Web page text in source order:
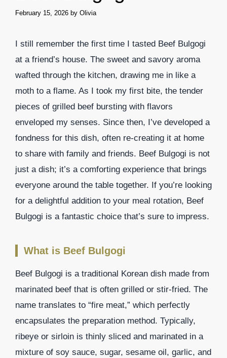
February 15, 2026 by Olivia
I still remember the first time I tasted Beef Bulgogi
at a friend’s house. The sweet and savory aroma
wafted through the kitchen, drawing me in like a
moth to a flame. As I took my first bite, the tender
pieces of grilled beef bursting with flavors
enveloped my senses. Since then, I’ve developed a
fondness for this dish, often re-creating it at home
to share with family and friends. Beef Bulgogi is not
just a dish; it’s a comforting experience that brings
everyone around the table together. If you’re looking
for a delightful addition to your meal rotation, Beef
Bulgogi is a fantastic choice that’s sure to impress.
What is Beef Bulgogi
Beef Bulgogi is a traditional Korean dish made from
marinated beef that is often grilled or stir-fried. The
name translates to “fire meat,” which perfectly
encapsulates the preparation method. Typically,
ribeye or sirloin is thinly sliced and marinated in a
mixture of soy sauce, sugar, sesame oil, garlic, and